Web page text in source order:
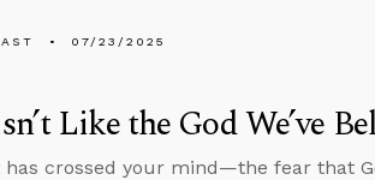
07/23/2025
Like the God We’ve
has crossed your mind—the fear that